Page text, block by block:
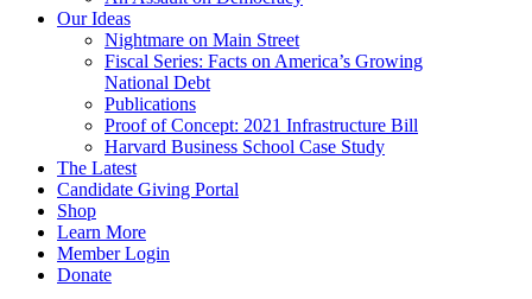
Our Ideas
Nightmare on Main Street
Fiscal Series: Facts on America’s Growing
National Debt
Publications
Proof of Concept: 2021 Infrastructure Bill
Harvard Business School Case Study
The Latest
Candidate Giving Portal
Shop
Learn More
Member Login
Donate